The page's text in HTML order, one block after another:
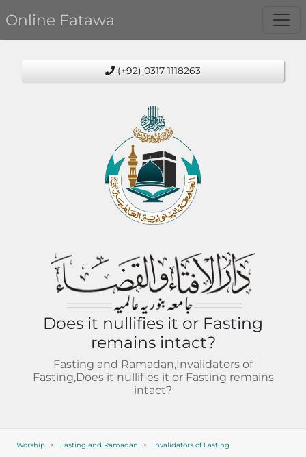
Online Fatawa
(+92) 0317 1118263
Does it nullifies it or Fasting
remains intact?
Fasting and Ramadan,Invalidators of
Fasting,Does it nullifies it or Fasting remains
intact?
Worship Fasting and Ramadan Invalidators of Fasting